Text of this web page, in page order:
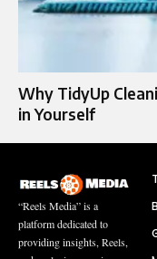
Why TidyUp
in Yourself
“Reels Media” is a
platform dedicated to
providing insights, Reels,